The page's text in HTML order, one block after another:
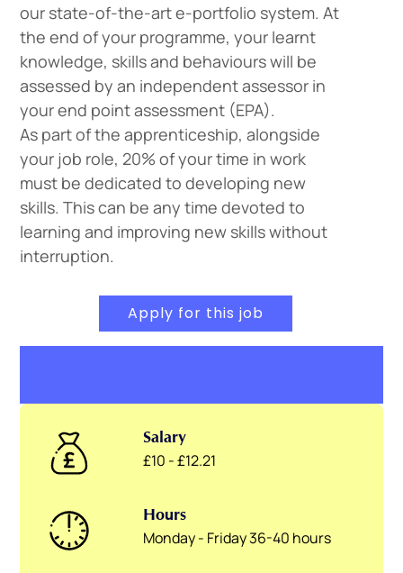
our state-of-the-art e-portfolio system. At
the end of your programme, your learnt
knowledge, skills and behaviours will be
assessed by an independent assessor in
your end point assessment (EPA).
As part of the apprenticeship, alongside
your job role, 20% of your time in work
must be dedicated to developing new
skills. This can be any time devoted to
learning and improving new skills without
interruption.
Apply for this job
Salary
£10 - £12.21
Hours
Monday - Friday 36-40 hours